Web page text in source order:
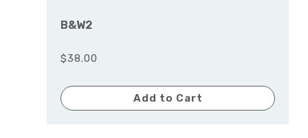
B&W2
$38.00
Add to Cart